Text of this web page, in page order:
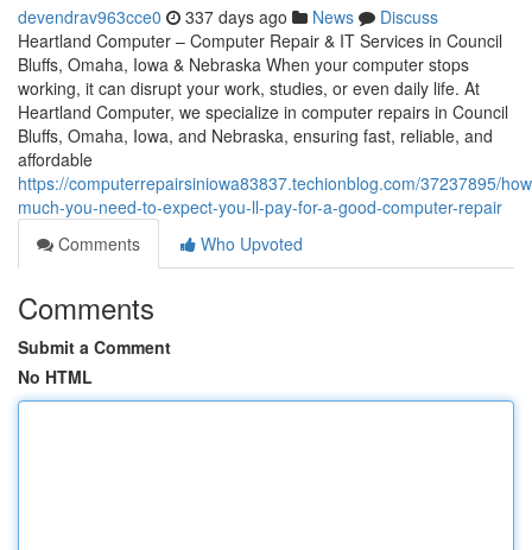
devendrav963cce0 337 days ago News
Discuss
Heartland Computer – Computer Repair & IT Services in Council
Bluffs, Omaha, Iowa & Nebraska When your computer stops
working, it can disrupt your work, studies, or even daily life. At
Heartland Computer, we specialize in computer repairs in Council
Bluffs, Omaha, Iowa, and Nebraska, ensuring fast, reliable, and
affordable
https://computerrepairsiniowa83837.techionblog.com/37237895/
much-you-need-to-expect-you-ll-pay-for-a-good-computer-repair
Comments
Who Upvoted
Comments
Submit a Comment
No HTML